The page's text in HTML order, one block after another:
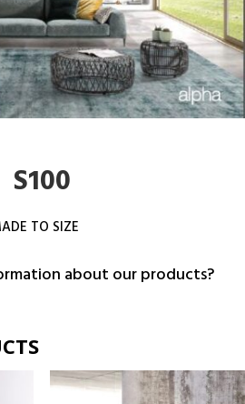
S100
TO SIZE
about our products?